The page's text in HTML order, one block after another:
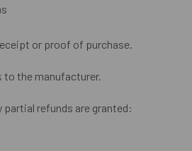
or proof of purchase.
to the manufacturer.
refunds are granted: